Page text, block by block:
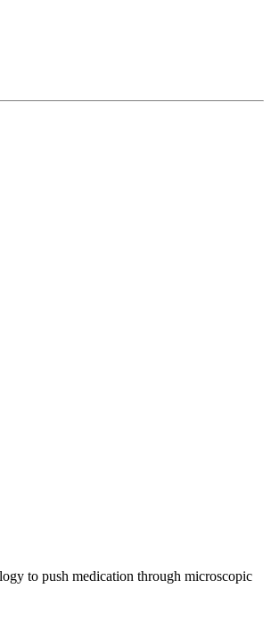
to push medication through microscopic